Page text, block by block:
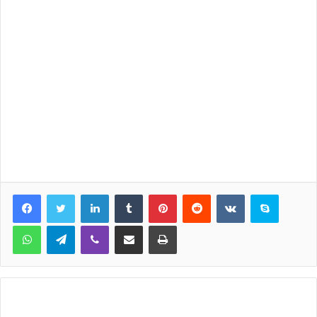
LinkedInTumblr PinterestReddit VKontakteSkype
WhatsAppTelegramViber Share via Email Print